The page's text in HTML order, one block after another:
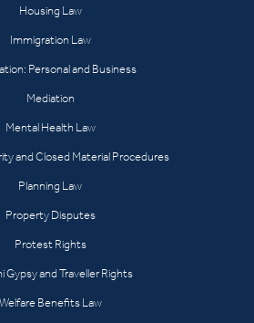
Housing Law
Immigration Law
Personal and Business
Mediation
Mental Health Law
and Closed Material Procedures
Planning Law
Property Disputes
Protest Rights
Gypsy and Traveller Rights
Welfare Benefits Law